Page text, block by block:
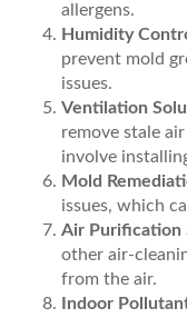
allergens.
Humidity
prevent mold
issues.
Ventilation
remove stale
involve
Mold
issues, which
Air Purification
other air-
from the air.
Indoor